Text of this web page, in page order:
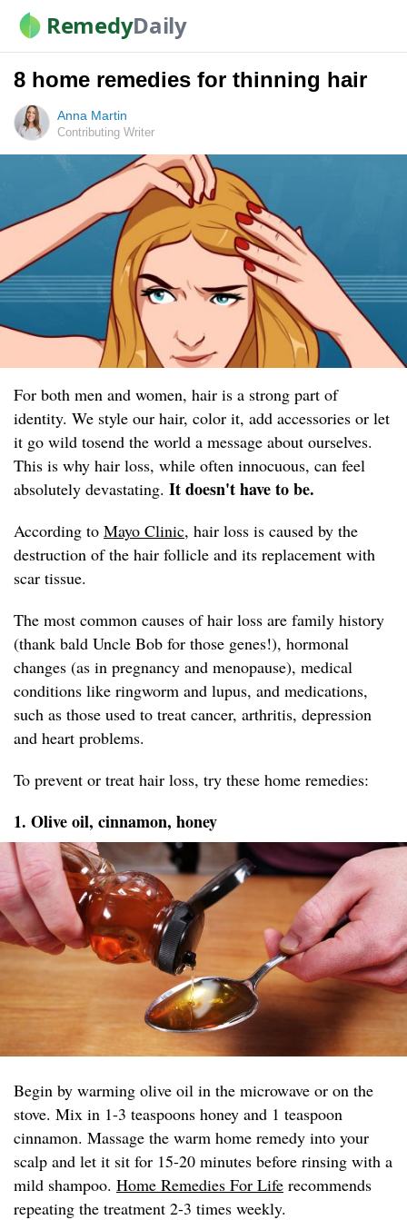
RemedyDaily
8 home remedies for thinning hair
Anna Martin
Contributing Writer
For both men and women, hair is a strong part of
identity. We style our hair, color it, add accessories or let
it go wild tosend the world a message about ourselves.
This is why hair loss, while often innocuous, can feel
absolutely devastating. It doesn't have to be.
According to Mayo Clinic, hair loss is caused by the
destruction of the hair follicle and its replacement with
scar tissue.
The most common causes of hair loss are family history
(thank bald Uncle Bob for those genes!), hormonal
changes (as in pregnancy and menopause), medical
conditions like ringworm and lupus, and medications,
such as those used to treat cancer, arthritis, depression
and heart problems.
To prevent or treat hair loss, try these home remedies:
1. Olive oil, cinnamon, honey
Begin by warming olive oil in the microwave or on the
stove. Mix in 1-3 teaspoons honey and 1 teaspoon
cinnamon. Massage the warm home remedy into your
scalp and let it sit for 15-20 minutes before rinsing with a
mild shampoo. Home Remedies For Life recommends
repeating the treatment 2-3 times weekly.